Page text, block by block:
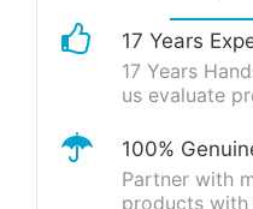
17 Years
17 Years
us evaluate
100%
Partner with
products